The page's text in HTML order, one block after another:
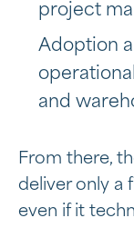
project
Adoption
and
From there,
deliver only a
even if it